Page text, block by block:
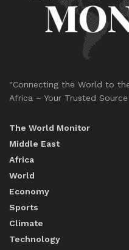
"Connecting the World to
Africa – Your Trusted
The World Monitor
Middle East
Africa
World
Economy
Sports
Climate
Technology